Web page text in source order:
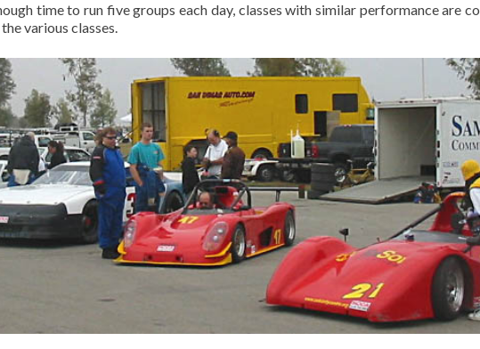
time to run five groups each day, classes with similar performance are
various classes.